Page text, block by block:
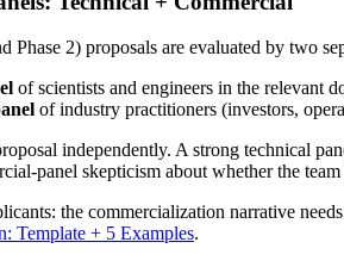
Phase 2) proposals are evaluated by two
of scientists and engineers in the
of industry practitioners (investors,
independently. A strong technical
panel skepticism about whether the
the commercialization narrative
Template + 5 Examples.